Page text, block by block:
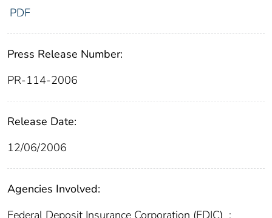
PDF
Press Release Number:
PR-114-2006
Release Date:
12/06/2006
Agencies Involved:
Federal Deposit Insurance Corporation (FDIC) ;